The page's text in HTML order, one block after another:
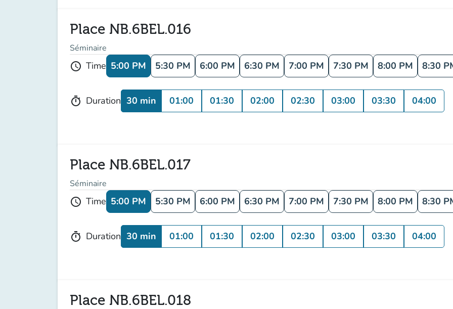
Place NB.6BEL.016
Séminaire
schedule Time 5:00 PM 5:30 PM 6:00 PM 6:30 PM 7:00 PM 7:30 PM 8:00 PM 8:30
timer Duration 30 min 01:00 01:30 02:00 02:30 03:00 03:30 04:00
Place NB.6BEL.017
Séminaire
schedule Time 5:00 PM 5:30 PM 6:00 PM 6:30 PM 7:00 PM 7:30 PM 8:00 PM 8:30
timer Duration 30 min 01:00 01:30 02:00 02:30 03:00 03:30 04:00
Place NB.6BEL.018